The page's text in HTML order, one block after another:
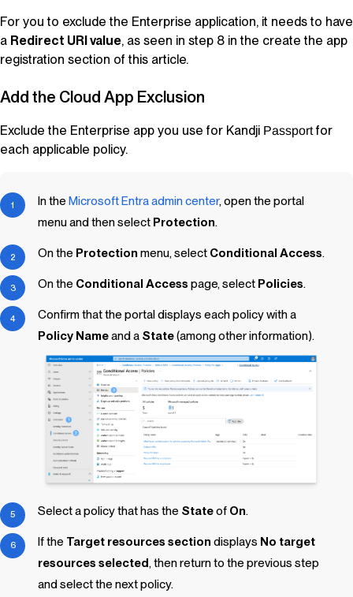
For you to exclude the Enterprise application, it needs to have
a Redirect URI value, as seen in step 8 in the create the app
registration section of this article.
Add the Cloud App Exclusion
Exclude the Enterprise app you use for Kandji Passportfor
each applicable policy.
In the Microsoft Entra admin center, open the portal
menu and then select Protection.
On the Protectionmenu, select Conditional Access.
On the Conditional Access page, select Policies.
Confirm that the portal displays each policy with a
Policy Nameand a State(among other information).
Select a policy that has the Stateof On.
If the Target resources sectiondisplays No target
resources selected, then return to the previous step
and select the next policy.